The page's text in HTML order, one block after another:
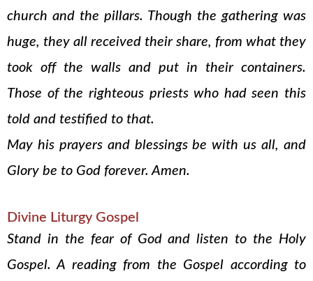
church and the pillars. Though the gathering was
huge, they all received their share, from what they
took off the walls and put in their containers.
Those of the righteous priests who had seen this
told and testified to that.
May his prayers and blessings be with us all, and
Glory be to God forever. Amen.
Divine Liturgy Gospel
Stand in the fear of God and listen to the Holy
Gospel. A reading from the Gospel according to